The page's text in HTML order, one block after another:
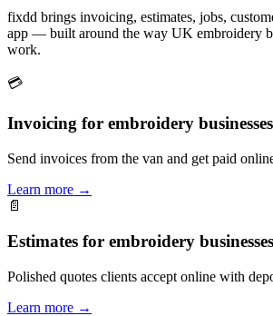
fixdd brings invoicing, estimates, jobs,
app — built around the way UK embroidery
work.
💳
Invoicing for embroidery businesses
Send invoices from the van and get paid
Learn more →
📄
Estimates for embroidery businesses
Polished quotes clients accept online with
Learn more →